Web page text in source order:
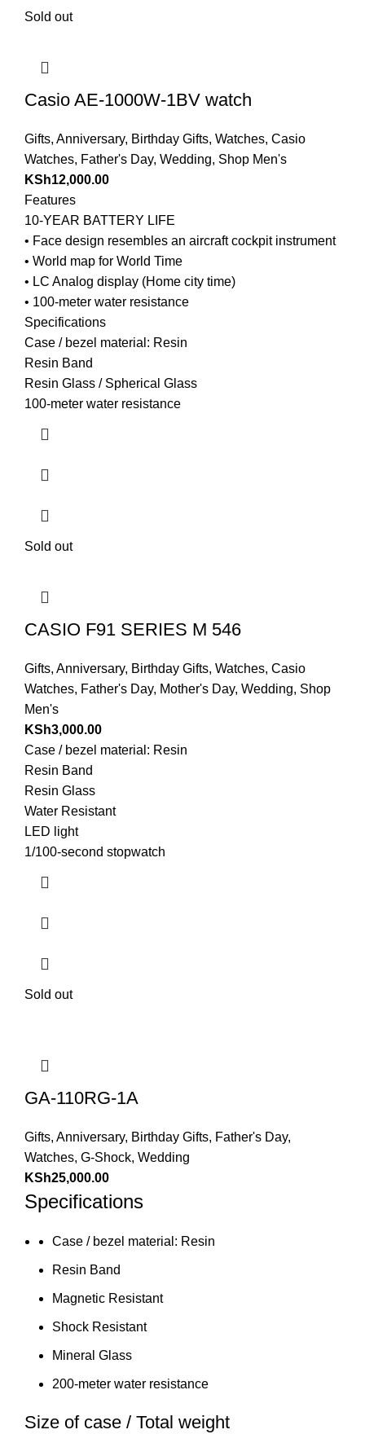
Sold out
Casio AE-1000W-1BV watch
Gifts, Anniversary, Birthday Gifts, Watches, Casio
Watches, Father's Day, Wedding, Shop Men's
KSh12,000.00
Features
10-YEAR BATTERY LIFE
• Face design resembles an aircraft cockpit instrument
• World map for World Time
• LC Analog display (Home city time)
• 100-meter water resistance
Specifications
Case / bezel material: Resin
Resin Band
Resin Glass / Spherical Glass
100-meter water resistance
Sold out
CASIO F91 SERIES M 546
Gifts, Anniversary, Birthday Gifts, Watches, Casio
Watches, Father's Day, Mother's Day, Wedding, Shop
Men's
KSh3,000.00
Case / bezel material: Resin
Resin Band
Resin Glass
Water Resistant
LED light
1/100-second stopwatch
Sold out
GA-110RG-1A
Gifts, Anniversary, Birthday Gifts, Father's Day,
Watches, G-Shock, Wedding
KSh25,000.00
Specifications
Case / bezel material: Resin
Resin Band
Magnetic Resistant
Shock Resistant
Mineral Glass
200-meter water resistance
Size of case / Total weight